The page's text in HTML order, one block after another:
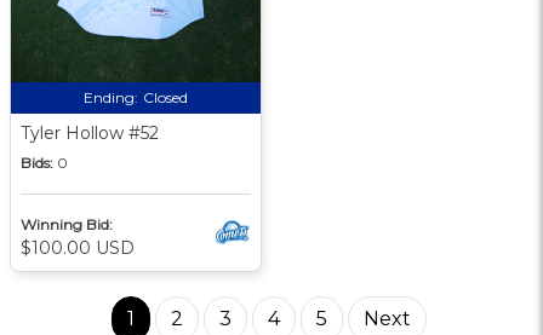
Ending: Closed
Tyler Hollow #52
Bids: 0
Winning Bid:
$100.00 USD
1 2 3 4 5 Next